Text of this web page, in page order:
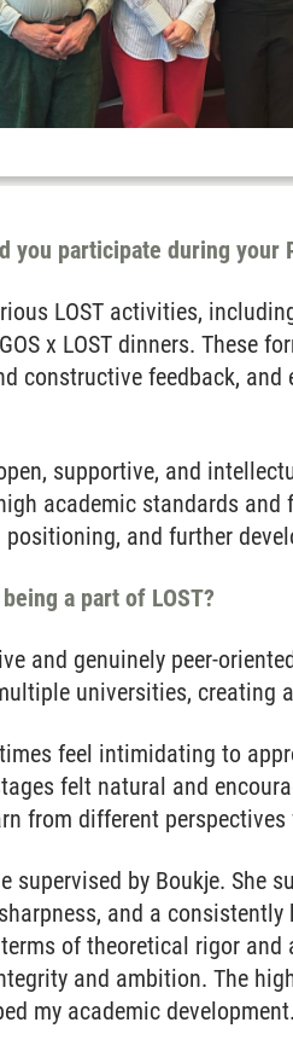
you participate during your
LOST activities,
x LOST dinners. These
constructive feedback,
supportive, and
academic standards and
and further
a part of LOST?
and genuinely peer-
universities, creating
feel intimidating to
felt natural and
from different
supervised by Boukje. She
and a
of theoretical rigor
and ambition. The
my academic development.